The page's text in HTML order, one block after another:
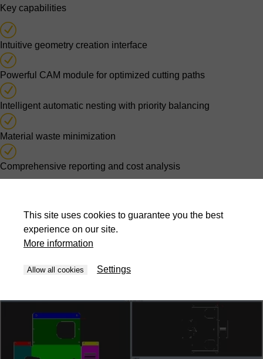
Key capabilities
Intuitive geometry creation interface
Powerful CAM module for optimized cutting paths
Intelligent automatic nesting with priority balancing
Material waste minimization
Comprehensive reporting and cost analysis
Automatic nesting algorithms evaluate thousands of possible
layouts to balance material usage, cutting time, production
priorities and overall cost. The result is predictable efficiency
This site uses cookies to guarantee you the best
experience on our site.
More information
Allow all cookies Settings